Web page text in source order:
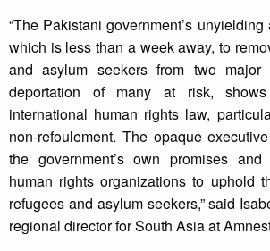
“The Pakistani government’s
which is less than a week away, to
and asylum seekers from two major
deportation of many at risk,
international human rights law,
non-refoulement. The opaque
the government’s own promises
human rights organizations to uphold
refugees and asylum seekers,” said
regional director for South Asia at